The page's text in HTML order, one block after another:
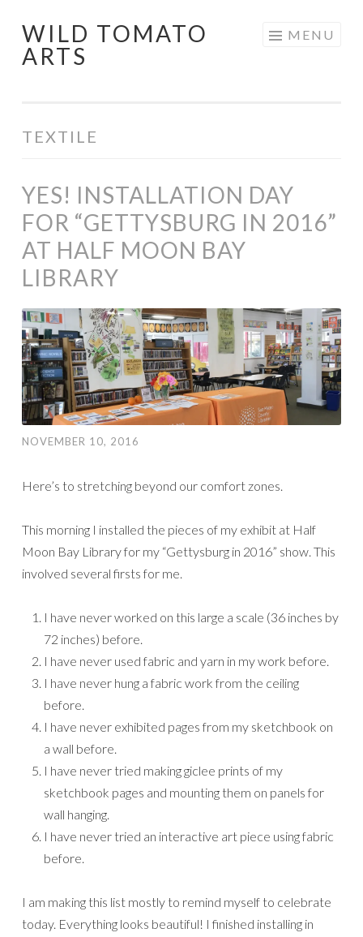
Skip
to
WILD TOMATO
ARTS
MENU
TEXTILE
YES! INSTALLATION DAY
FOR “GETTYSBURG IN 2016”
AT HALF MOON BAY
LIBRARY
NOVEMBER 10, 2016
Here’s to stretching beyond our comfort zones.
This morning I installed the pieces of my exhibit at Half
Moon Bay Library for my “Gettysburg in 2016” show. This
involved several firsts for me.
I have never worked on this large a scale (36 inches by
72 inches) before.
I have never used fabric and yarn in my work before.
I have never hung a fabric work from the ceiling
before.
I have never exhibited pages from my sketchbook on
a wall before.
I have never tried making giclee prints of my
sketchbook pages and mounting them on panels for
wall hanging.
I have never tried an interactive art piece using fabric
before.
I am making this list mostly to remind myself to celebrate
today. Everything looks beautiful! I finished installing in